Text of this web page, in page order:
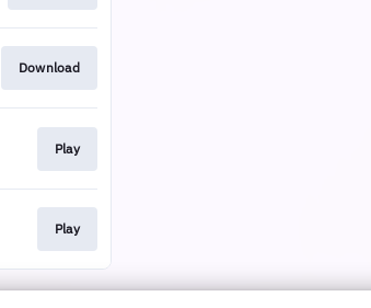
Download
Play
Play